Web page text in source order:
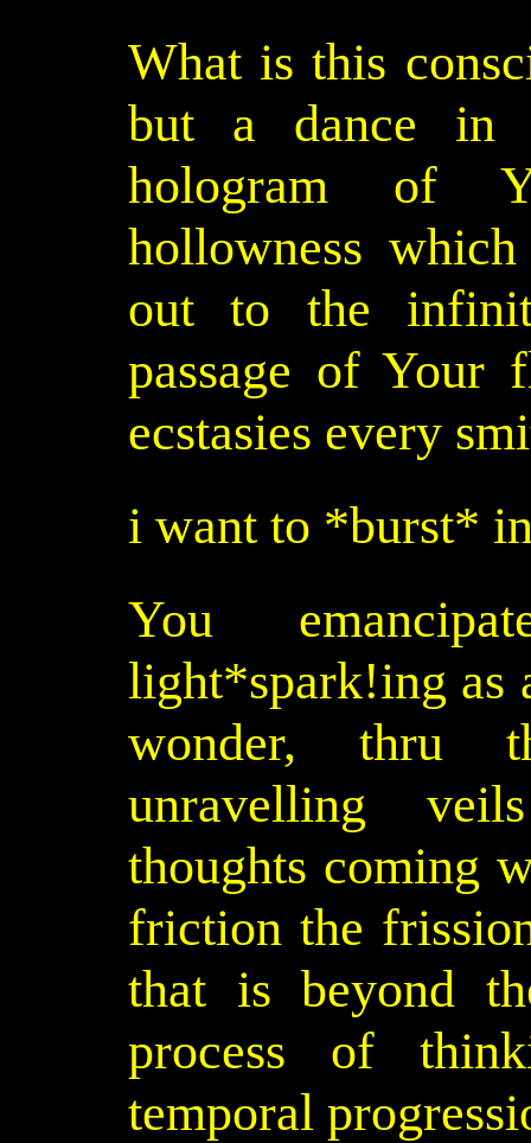
What is this
but a dance
hologram of
hollowness
out to the
passage of
ecstasies every
i want to *burst*
You
light*spark!ing as
wonder, thru
unravelling
thoughts coming
friction the
that is beyond
process of
temporal